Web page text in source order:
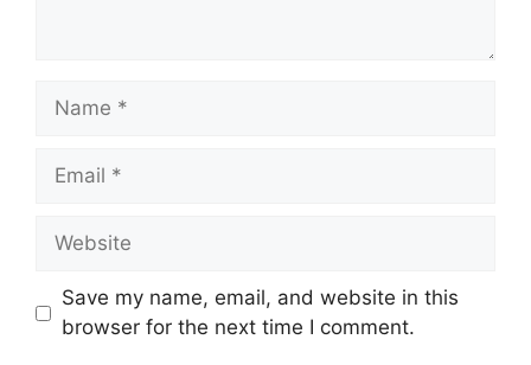
Name
Email
Website
Save my name, email, and website in this
browser for the next time I comment.